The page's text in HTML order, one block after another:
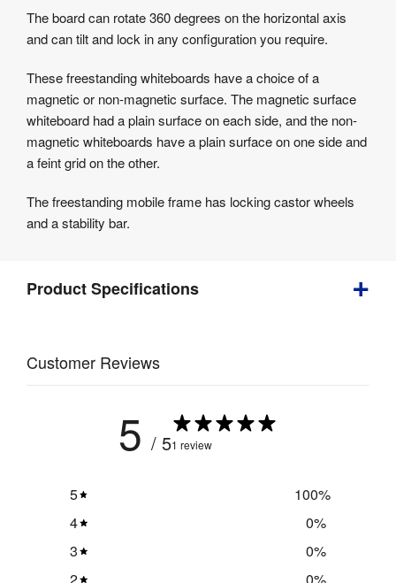
The board can rotate 360 degrees on the horizontal axis
and can tilt and lock in any configuration you require.
These freestanding whiteboards have a choice of a
magnetic or non-magnetic surface. The magnetic surface
whiteboard had a plain surface on each side, and the non-
magnetic whiteboards have a plain surface on one side and
a feint grid on the other.
The freestanding mobile frame has locking castor wheels
and a stability bar.
Product Specifications
Weight:
kg
Customer Reviews
5 / 51 review
5 100%
4
0%
3
0%
2
0%